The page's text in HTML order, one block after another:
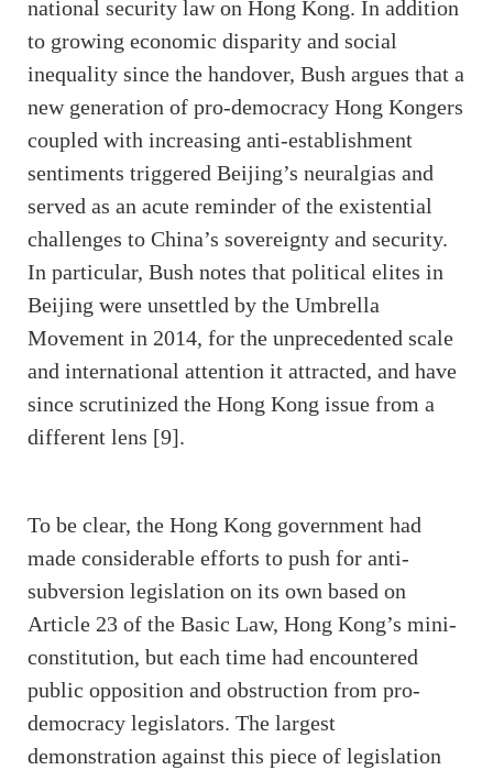
national security law on Hong Kong. In addition
to growing economic disparity and social
inequality since the handover, Bush argues that a
new generation of pro-democracy Hong Kongers
coupled with increasing anti-establishment
sentiments triggered Beijing’s neuralgias and
served as an acute reminder of the existential
challenges to China’s sovereignty and security.
In particular, Bush notes that political elites in
Beijing were unsettled by the Umbrella
Movement in 2014, for the unprecedented scale
and international attention it attracted, and have
since scrutinized the Hong Kong issue from a
different lens [9].
To be clear, the Hong Kong government had
made considerable efforts to push for anti-
subversion legislation on its own based on
Article 23 of the Basic Law, Hong Kong’s mini-
constitution, but each time had encountered
public opposition and obstruction from pro-
democracy legislators. The largest
demonstration against this piece of legislation